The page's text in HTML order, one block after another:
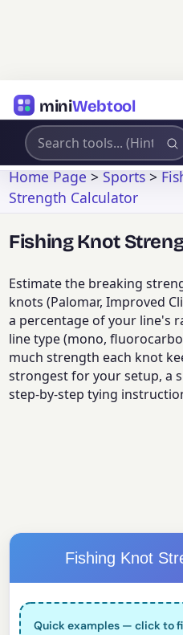
miniWebtool
Home Page>Sports>
Strength Calculator
Fishing Knot
Estimate the breaking
knots (Palomar, Improved
a percentage of your line's
line type (mono,
much strength each knot
strongest for your setup, a
step-by-step tying
Fishing Knot
Quick examples — click to